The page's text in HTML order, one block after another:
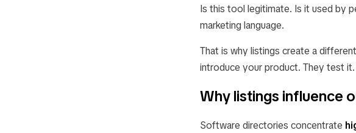
Is this tool legitimate. Is it used by
marketing language.
That is why listings create a
introduce your product. They test it.
Why listings influence
Software directories concentrate